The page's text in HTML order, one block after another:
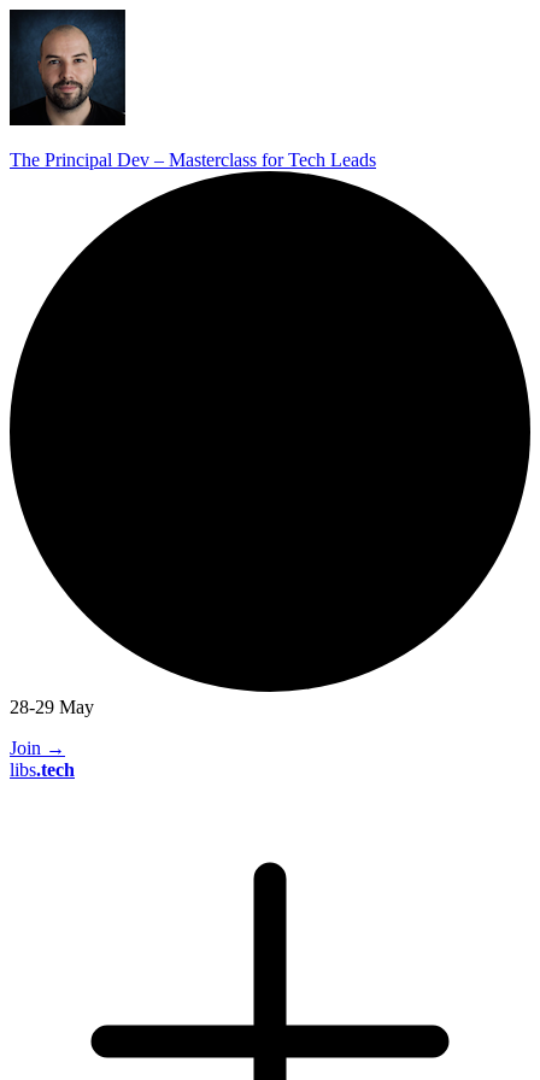
The Principal Dev – Masterclass for Tech Leads
28-29 May
Join →
libs.tech